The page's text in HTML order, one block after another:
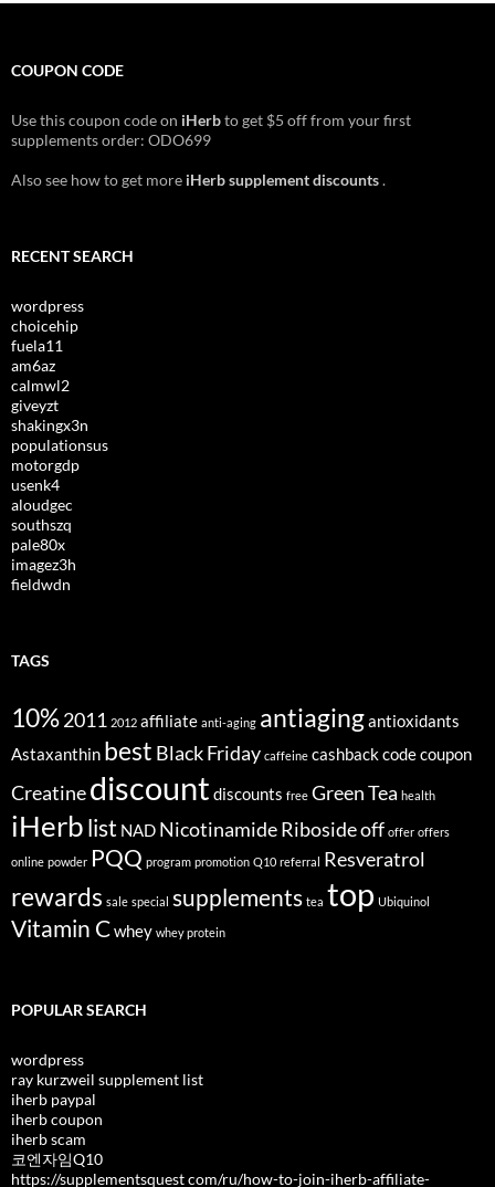
COUPON CODE
Use this coupon code on iHerbto get $5 off from your first
supplements order: ODO699
Also see how to get more iHerb supplement discounts.
RECENT SEARCH
wordpress
choicehip
fuela11
am6az
calmwl2
giveyzt
shakingx3n
populationsus
motorgdp
usenk4
aloudgec
southszq
pale80x
imagez3h
fieldwdn
TAGS
10%2011 2012 affiliate anti-aging antiagingantioxidants
Astaxanthin best Black Friday caffeine cashbackcodecoupon
Creatinediscount discounts free Green Tea health
iHerblist NAD Nicotinamide Ribosideoff offer offers
online powder PQQ program promotion Q10 referral Resveratrol
rewards sale special supplements tea top Ubiquinol
Vitamin Cwhey whey protein
POPULAR SEARCH
wordpress
ray kurzweil supplement list
iherb paypal
iherb coupon
iherb scam
코엔자임Q10
https://supplementsquest com/ru/how-to-join-iherb-affiliate-